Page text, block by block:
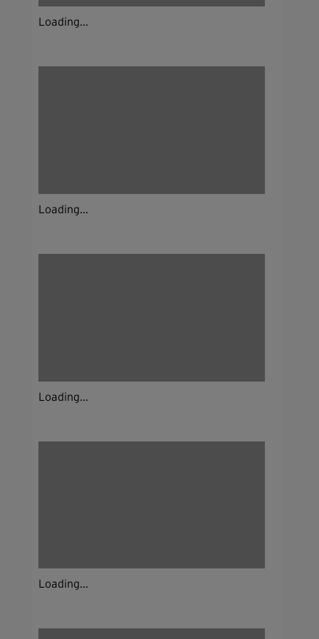
Loading...
Loading...
Loading...
Loading...